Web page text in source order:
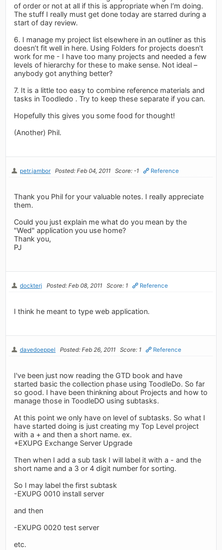
of order or not at all if this is appropriate when I’m doing.
The stuff I really must get done today are starred during a
start of day review.
6. I manage my project list elsewhere in an outliner as this
doesn’t fit well in here. Using Folders for projects doesn't
work for me - I have too many projects and needed a few
levels of hierarchy for these to make sense. Not ideal –
anybody got anything better?
7. It is a little too easy to combine reference materials and
tasks in Toodledo . Try to keep these separate if you can.
Hopefully this gives you some food for thought!
(Another) Phil.
petr.jambor Posted: Feb 04, 2011 Score: -1 Reference
Thank you Phil for your valuable notes. I really appreciate
them.
Could you just explain me what do you mean by the
"Wed" application you use home?
Thank you,
PJ
dockterj Posted: Feb 08, 2011 Score: 1 Reference
I think he meant to type web application.
davedoeppel Posted: Feb 26, 2011 Score: 1 Reference
I've been just now reading the GTD book and have
started basic the collection phase using ToodleDo. So far
so good. I have been thinkning about Projects and how to
manage those in ToodleDO using subtasks.
At this point we only have on level of subtasks. So what I
have started doing is just creating my Top Level project
with a + and then a short name. ex.
+EXUPG Exchange Server Upgrade
Then when I add a sub task I will label it with a - and the
short name and a 3 or 4 digit number for sorting.
So I may label the first subtask
-EXUPG 0010 install server
and then
-EXUPG 0020 test server
etc.